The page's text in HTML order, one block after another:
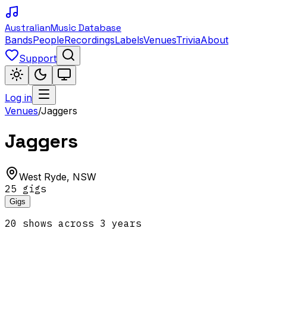
AustralianMusic Database
BandsPeopleRecordingsLabelsVenuesTriviaAbout
Support
Log in
Venues/Jaggers
Jaggers
West Ryde, NSW
25 gigs
Gigs
20 shows across 3 years